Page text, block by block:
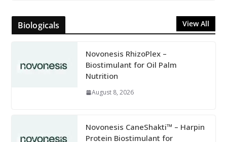
Biologicals View All
Novonesis RhizoPlex –
Biostimulant for Oil Palm
Nutrition
August 8, 2026
Novonesis CaneShakti™ – Harpin
Protein Biostimulant for